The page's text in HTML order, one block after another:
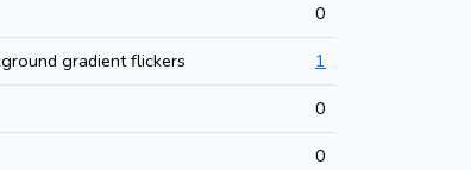
0
gradient flickers
1
0
0